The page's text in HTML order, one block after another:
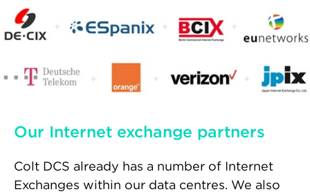
Our Internet exchange partners
Colt DCS already has a number of Internet
Exchanges within our data centres. We also